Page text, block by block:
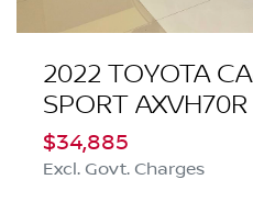
2022 TOYOTA
SPORT AXVH70R
$34,885
Excl. Govt. Charges